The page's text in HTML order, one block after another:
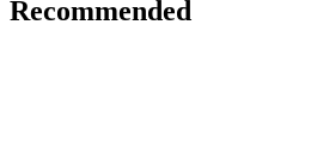
Recommended